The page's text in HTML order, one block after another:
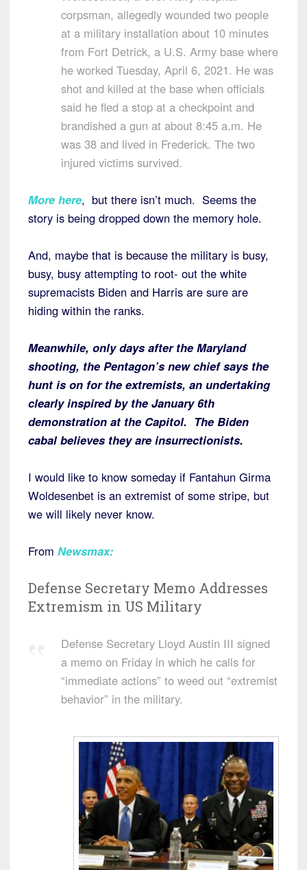
corpsman, allegedly wounded two people
at a military installation about 10 minutes
from Fort Detrick, a U.S. Army base where
he worked Tuesday, April 6, 2021. He was
shot and killed at the base when officials
said he fled a stop at a checkpoint and
brandished a gun at about 8:45 a.m. He
was 38 and lived in Frederick. The two
injured victims survived.
More here, but there isn’t much. Seems the
story is being dropped down the memory hole.
And, maybe that is because the military is busy,
busy, busy attempting to root- out the white
supremacists Biden and Harris are sure are
hiding within the ranks.
Meanwhile, only days after the Maryland
shooting, the Pentagon’s new chief says the
hunt is on for the extremists, an undertaking
clearly inspired by the January 6th
demonstration at the Capitol. The Biden
cabal believes they are insurrectionists.
I would like to know someday if Fantahun Girma
Woldesenbet is an extremist of some stripe, but
we will likely never know.
From Newsmax:
Defense Secretary Memo Addresses
Extremism in US Military
Defense Secretary Lloyd Austin III signed
a memo on Friday in which he calls for
“immediate actions” to weed out “extremist
behavior” in the military.